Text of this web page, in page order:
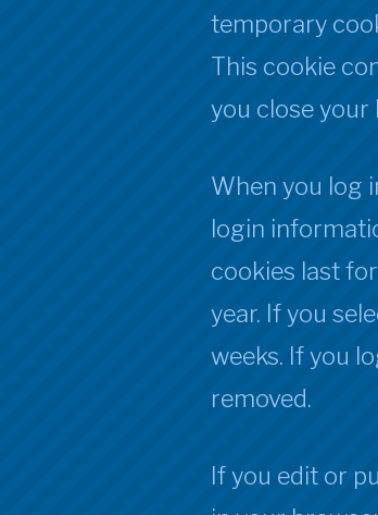
temporary
This cookie
you close your
When you log
login
cookies last
year. If you
weeks. If you
removed.
If you edit or